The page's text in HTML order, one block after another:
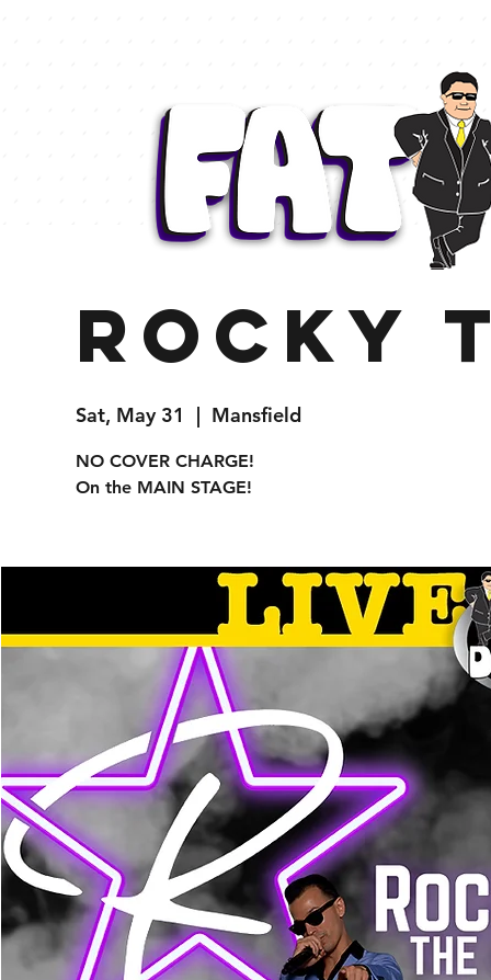
Rocky
Sat, May 31
  |
Mansfield
NO COVER CHARGE!
On the MAIN STAGE!